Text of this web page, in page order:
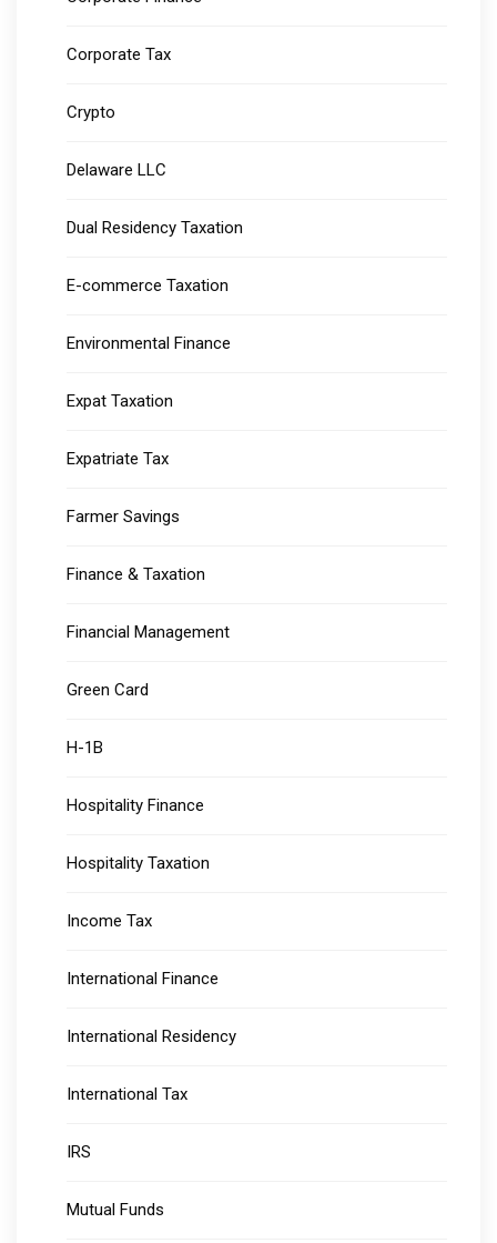
Corporate Tax
Crypto
Delaware LLC
Dual Residency Taxation
E-commerce Taxation
Environmental Finance
Expat Taxation
Expatriate Tax
Farmer Savings
Finance & Taxation
Financial Management
Green Card
H-1B
Hospitality Finance
Hospitality Taxation
Income Tax
International Finance
International Residency
International Tax
IRS
Mutual Funds